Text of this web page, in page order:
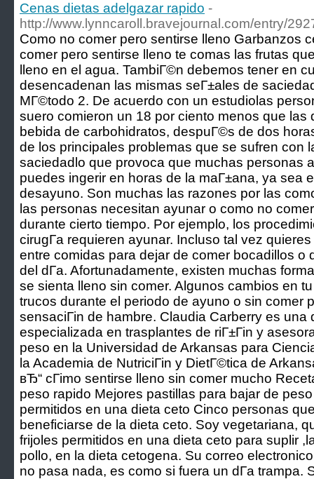
Cenas dietas adelgazar rapido -
http://www.lynncaroll.bravejournal.com/entry/
Como no comer pero sentirse lleno Garbanzos
comer pero sentirse lleno te comas las frutas
lleno en el agua. TambiГ©n debemos tener en
desencadenan las mismas seГ±ales de
MГ©todo 2. De acuerdo con un estudiolas
suero comieron un 18 por ciento menos que las
bebida de carbohidratos, despuГ©s de dos
de los principales problemas que se sufren con
saciedadlo que provoca que muchas personas
puedes ingerir en horas de la maГ±ana, ya sea
desayuno. Son muchas las razones por las
las personas necesitan ayunar o como no
durante cierto tiempo. Por ejemplo, los
cirugГ­a requieren ayunar. Incluso tal vez
entre comidas para dejar de comer bocadillos o
del dГ­a. Afortunadamente, existen muchas
se sienta lleno sin comer. Algunos cambios en
trucos durante el periodo de ayuno o sin comer
sensaciГіn de hambre. Claudia Carberry es una
especializada en trasplantes de riГ±Гіn y
peso en la Universidad de Arkansas para
la Academia de NutriciГіn y DietГ©tica de
вЂ“ cГіmo sentirse lleno sin comer mucho
peso rapido Mejores pastillas para bajar de
permitidos en una dieta ceto Cinco personas
beneficiarse de la dieta ceto. Soy vegetariana,
frijoles permitidos en una dieta ceto para suplir
pollo, en la dieta cetogena. Su correo
no pasa nada, es como si fuera un dГ­a trampa.